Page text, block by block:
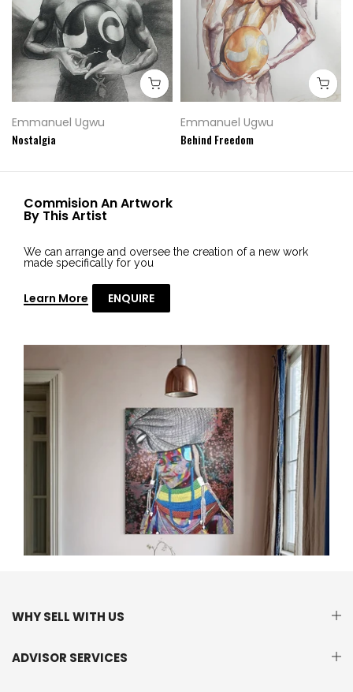
Emmanuel Ugwu
Nostalgia
Emmanuel Ugwu
Behind Freedom
Commision An Artwork
By This Artist
We can arrange and oversee the creation of a new work
made specifically for you
Learn More ENQUIRE
WHY SELL WITH US
ADVISOR SERVICES